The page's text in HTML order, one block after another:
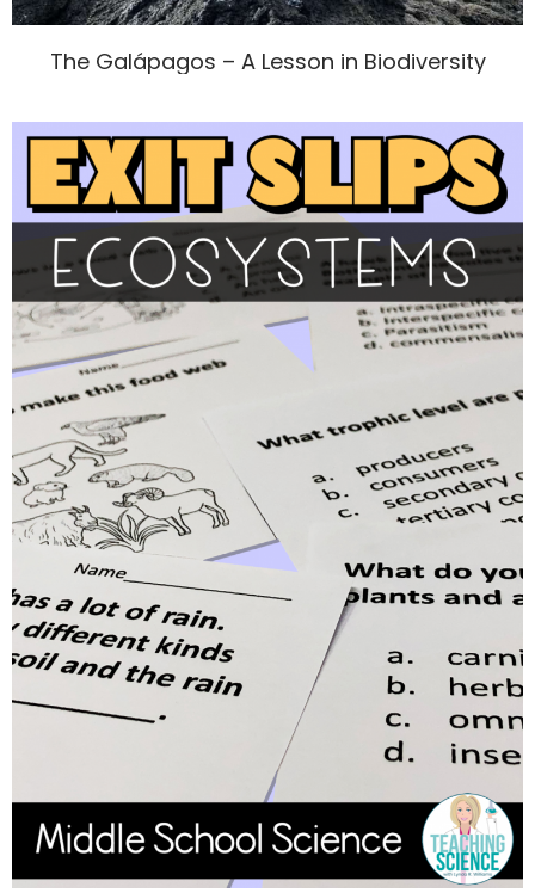
The Galápagos – A Lesson in Biodiversity